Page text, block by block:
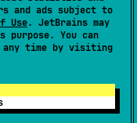
and ads subject to
Use. JetBrains may
You can
any time by visiting
numerical value
by the least